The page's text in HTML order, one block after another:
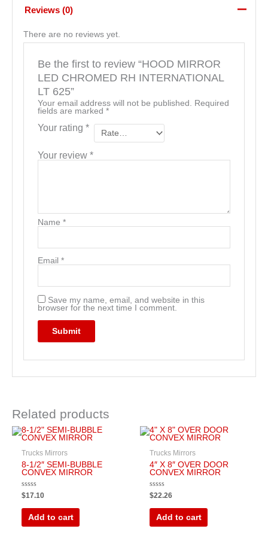
Reviews (0)
There are no reviews yet.
Be the first to review “HOOD MIRROR
LED CHROMED RH INTERNATIONAL
LT 625”
Your email address will not be published. Required
fields are marked *
Your rating *
Your review *
Name *
Email *
Save my name, email, and website in this
browser for the next time I comment.
Related products
Trucks Mirrors
8-1/2″ SEMI-BUBBLE
CONVEX MIRROR
Rated
0
out
$17.10
Add to cart
Trucks Mirrors
4″ X 8″ OVER DOOR
CONVEX MIRROR
Rated
0
out
$22.26
Add to cart